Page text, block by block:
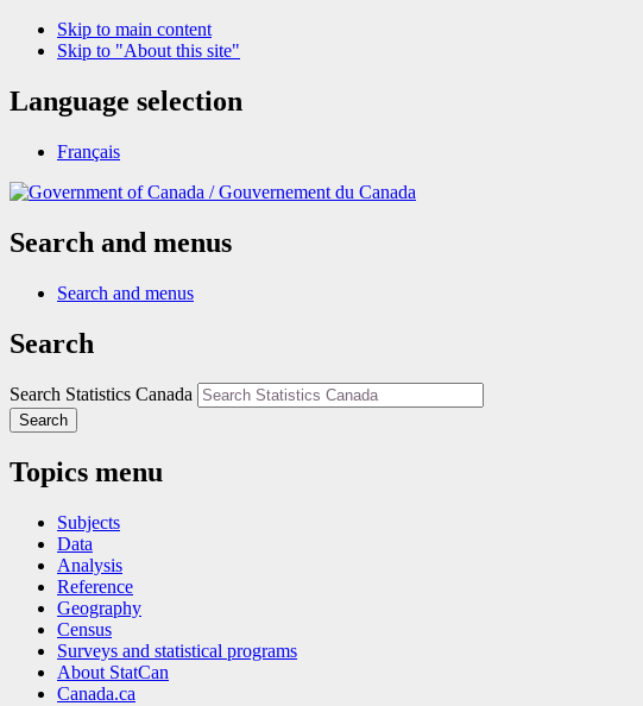
Skip to main content
Skip to "About this site"
Language selection
Français
/Gouvernement du Canada
Search and menus
Search and menus
Search
Search Statistics Canada
Search
Topics menu
Subjects
Data
Analysis
Reference
Geography
Census
Surveys and statistical programs
About StatCan
Canada.ca